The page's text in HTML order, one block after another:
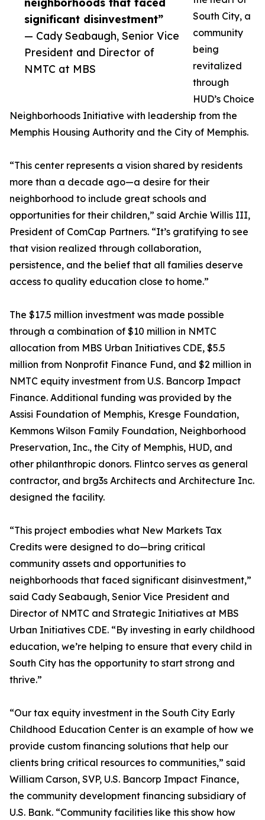
significant disinvestment”
— Cady Seabaugh, Senior Vice
President and Director of
NMTC at MBS
South City, a
community
being
revitalized
through
HUD’s Choice
Neighborhoods Initiative with leadership from the
Memphis Housing Authority and the City of Memphis.
“This center represents a vision shared by residents
more than a decade ago—a desire for their
neighborhood to include great schools and
opportunities for their children,” said Archie Willis III,
President of ComCap Partners. “It’s gratifying to see
that vision realized through collaboration,
persistence, and the belief that all families deserve
access to quality education close to home.”
The $17.5 million investment was made possible
through a combination of $10 million in NMTC
allocation from MBS Urban Initiatives CDE, $5.5
million from Nonprofit Finance Fund, and $2 million in
NMTC equity investment from U.S. Bancorp Impact
Finance. Additional funding was provided by the
Assisi Foundation of Memphis, Kresge Foundation,
Kemmons Wilson Family Foundation, Neighborhood
Preservation, Inc., the City of Memphis, HUD, and
other philanthropic donors. Flintco serves as general
contractor, and brg3s Architects and Architecture Inc.
designed the facility.
“This project embodies what New Markets Tax
Credits were designed to do—bring critical
community assets and opportunities to
neighborhoods that faced significant disinvestment,”
said Cady Seabaugh, Senior Vice President and
Director of NMTC and Strategic Initiatives at MBS
Urban Initiatives CDE. “By investing in early childhood
education, we’re helping to ensure that every child in
South City has the opportunity to start strong and
thrive.”
“Our tax equity investment in the South City Early
Childhood Education Center is an example of how we
provide custom financing solutions that help our
clients bring critical resources to communities,” said
William Carson, SVP, U.S. Bancorp Impact Finance,
the community development financing subsidiary of
U.S. Bank. “Community facilities like this show how